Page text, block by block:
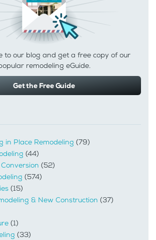
to our blog and get a free copy of our
remodeling eGuide.
Get the Free Guide
in Place Remodeling (79)
(44)
(52)
(574)
(15)
& New Construction (37)
(1)
(33)